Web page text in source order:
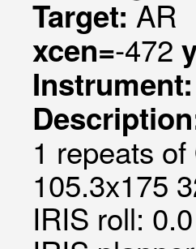
Target:AR
xcen=-472
Instrument:
1 repeats
105.3x175
IRIS roll: